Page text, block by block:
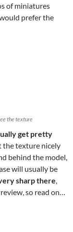
of miniatures
prefer the
the texture
get pretty
the texture nicely
behind the model,
will usually be
sharp there,
so read on…